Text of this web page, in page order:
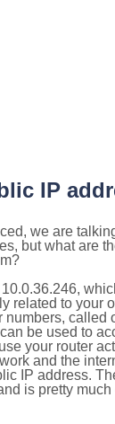
IP
we are
but what are
related to your
numbers, called
be used to
your router
and the
IP address.
is pretty